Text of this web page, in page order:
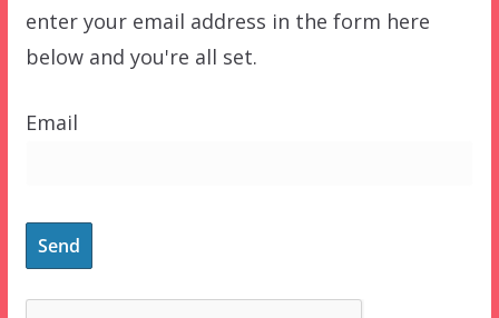
enter your email address in the form here
below and you're all set.
Email